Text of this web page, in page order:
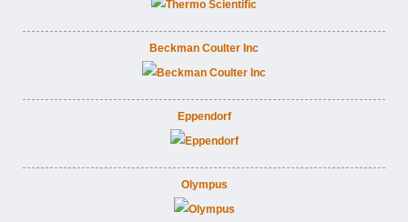
Beckman Coulter Inc
Eppendorf
Olympus